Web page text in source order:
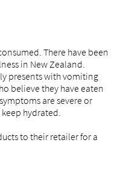
There have been
in New Zealand.
presents with vomiting
believe they have eaten
are severe or
hydrated.
to their retailer for a